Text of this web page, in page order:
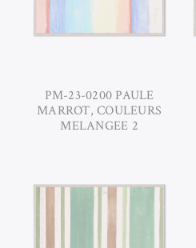
PM-23-0200 PAULE
MARROT, COULEURS
MELANGEE 2